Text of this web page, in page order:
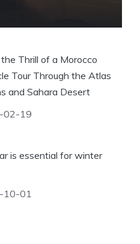
Thrill of a Morocco
Tour Through the Atlas
and Sahara Desert
02-19
is essential for winter
10-01